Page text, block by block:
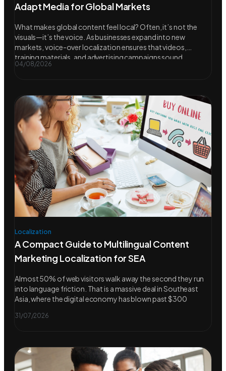
Adapt Media for Global Markets
What makes global content feel local? Often, it’s not the
visuals—it’s the voice. As businesses expand into new
markets, voice-over localization ensures that videos,
training materials, and advertising campaigns sound
04/08/2026
Localization
A Compact Guide to Multilingual Content
Marketing Localization for SEA
Almost 50% of web visitors walk away the second they run
into language friction. That is a massive deal in Southeast
Asia, where the digital economy has blown past $300
31/07/2026